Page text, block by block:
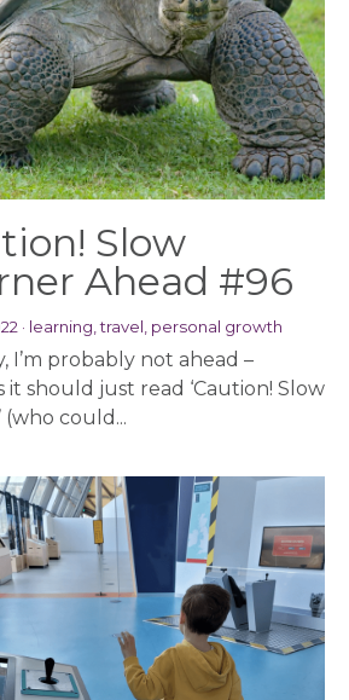
Slow
Ahead #96
· learning, travel, personal growth
I’m probably not ahead –
it should just read ‘Caution! Slow
(who could...